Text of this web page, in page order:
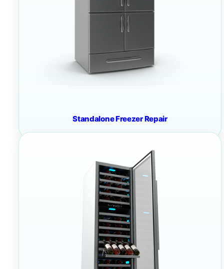
Standalone Freezer Repair